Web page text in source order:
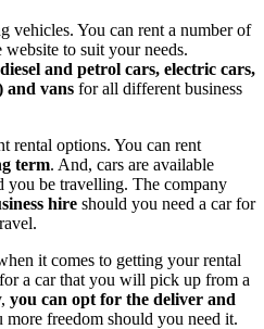
vehicles. You can rent a number of
to suit your needs.
diesel and petrol cars, electric cars,
and vans for all different business
rental options. You can rent
term. And, cars are available
you be travelling. The company
hire should you need a car for
it comes to getting your rental
a car that you will pick up from a
you can opt for the deliver and
freedom should you need it.